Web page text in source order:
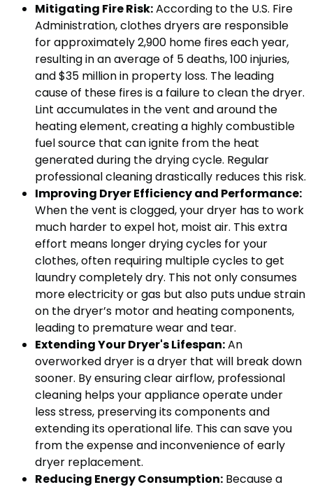
Mitigating Fire Risk:According to the U.S. Fire
Administration, clothes dryers are responsible
for approximately 2,900 home fires each year,
resulting in an average of 5 deaths, 100 injuries,
and $35 million in property loss. The leading
cause of these fires is a failure to clean the dryer.
Lint accumulates in the vent and around the
heating element, creating a highly combustible
fuel source that can ignite from the heat
generated during the drying cycle. Regular
professional cleaning drastically reduces this risk.
Improving Dryer Efficiency and Performance:
When the vent is clogged, your dryer has to work
much harder to expel hot, moist air. This extra
effort means longer drying cycles for your
clothes, often requiring multiple cycles to get
laundry completely dry. This not only consumes
more electricity or gas but also puts undue strain
on the dryer’s motor and heating components,
leading to premature wear and tear.
Extending Your Dryer's Lifespan:An
overworked dryer is a dryer that will break down
sooner. By ensuring clear airflow, professional
cleaning helps your appliance operate under
less stress, preserving its components and
extending its operational life. This can save you
from the expense and inconvenience of early
dryer replacement.
Reducing Energy Consumption: Because a